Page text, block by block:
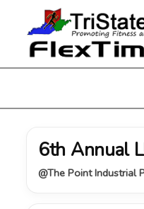
6th Annual
@The Point Industrial